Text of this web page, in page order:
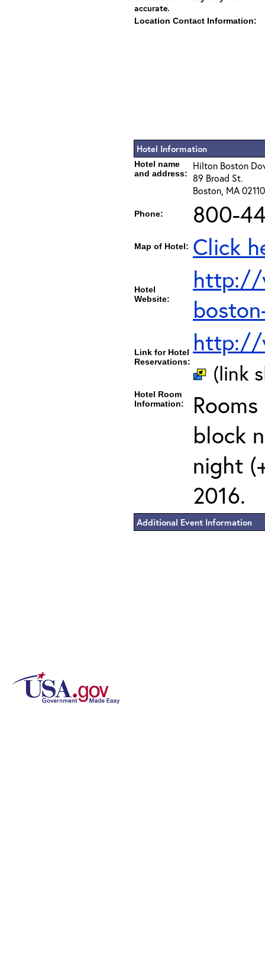
accurate.
Location Contact Information:
Hotel Information
Hotel name
and address:
Hilton Boston
89 Broad St.
Boston, MA 02110
Phone: 800-
Map of Hotel: Click
Hotel
Website:
http://
Link for Hotel
Reservations:
http://
(link
Hotel Room
Information:
block
night
2016.
Additional Event Information